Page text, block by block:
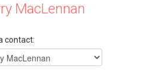
MacLennan
contact: